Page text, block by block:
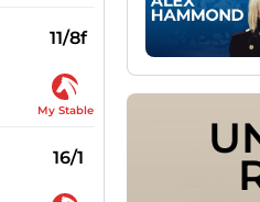
11/8f
My Stable
16/1